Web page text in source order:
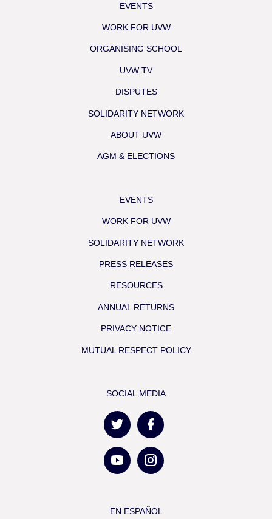
EVENTS
WORK FOR UVW
ORGANISING SCHOOL
UVW TV
DISPUTES
SOLIDARITY NETWORK
ABOUT UVW
AGM & ELECTIONS
EVENTS
WORK FOR UVW
SOLIDARITY NETWORK
PRESS RELEASES
RESOURCES
ANNUAL RETURNS
PRIVACY NOTICE
MUTUAL RESPECT POLICY
SOCIAL MEDIA
EN ESPAÑOL